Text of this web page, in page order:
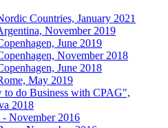
Countries, January 2021
November 2019
June 2019
November 2018
June 2018
May 2019
to do Business with CPAG",
2018
- November 2016